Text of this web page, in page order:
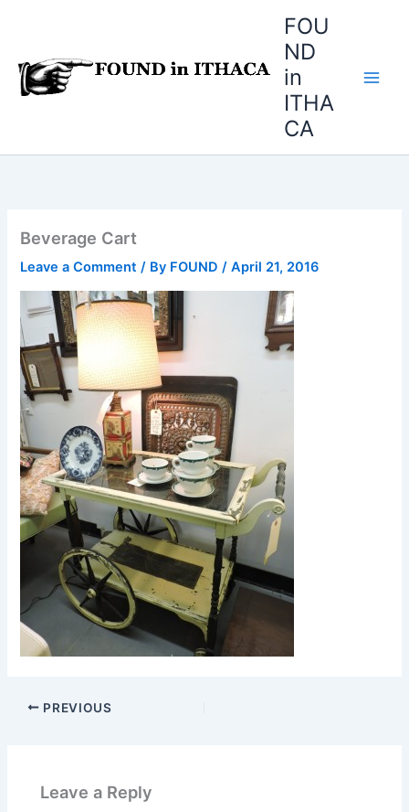
FOU
ND
in
ITHA
CA
Beverage Cart
Leave a Comment / By FOUND/April 21, 2016
PREVIOUS
Leave a Reply